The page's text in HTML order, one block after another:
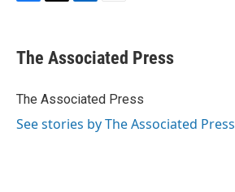
e
b
o
t
r
k
e
I
i
l
The Associated Press
The Associated Press
See stories by The Associated Press